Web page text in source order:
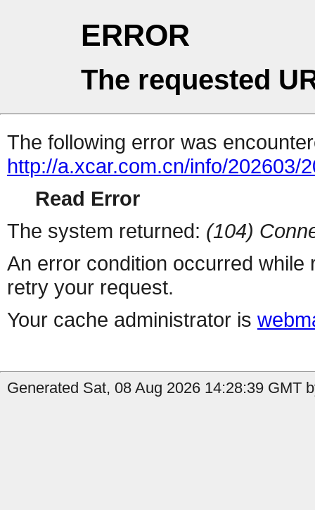
ERROR
The requested
The following error was
http://a.xcar.com.cn/info/202603/
Read Error
The system returned: (104)
An error condition occurred
retry your request.
Your cache administrator is
Generated Sat, 08 Aug 2026 14:28:39 GMT